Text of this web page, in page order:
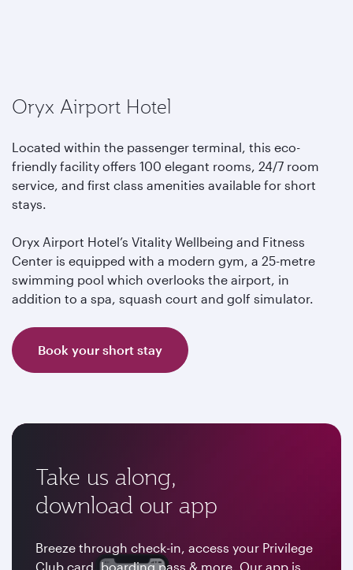
Oryx Airport Hotel
Located within the passenger terminal, this eco-
friendly facility offers 100 elegant rooms, 24/7 room
service, and first class amenities available for short
stays.
Oryx Airport Hotel’s Vitality Wellbeing and Fitness
Center is equipped with a modern gym, a 25-metre
swimming pool which overlooks the airport, in
addition to a spa, squash court and golf simulator.
Book your short stay
Take us along,
download our app
Breeze through check-in, access your Privilege
Club card, boarding pass & more. Our app is